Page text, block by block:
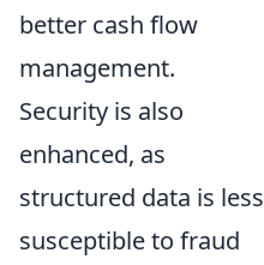
better cash flow
management.
Security is also
enhanced, as
structured data is less
susceptible to fraud